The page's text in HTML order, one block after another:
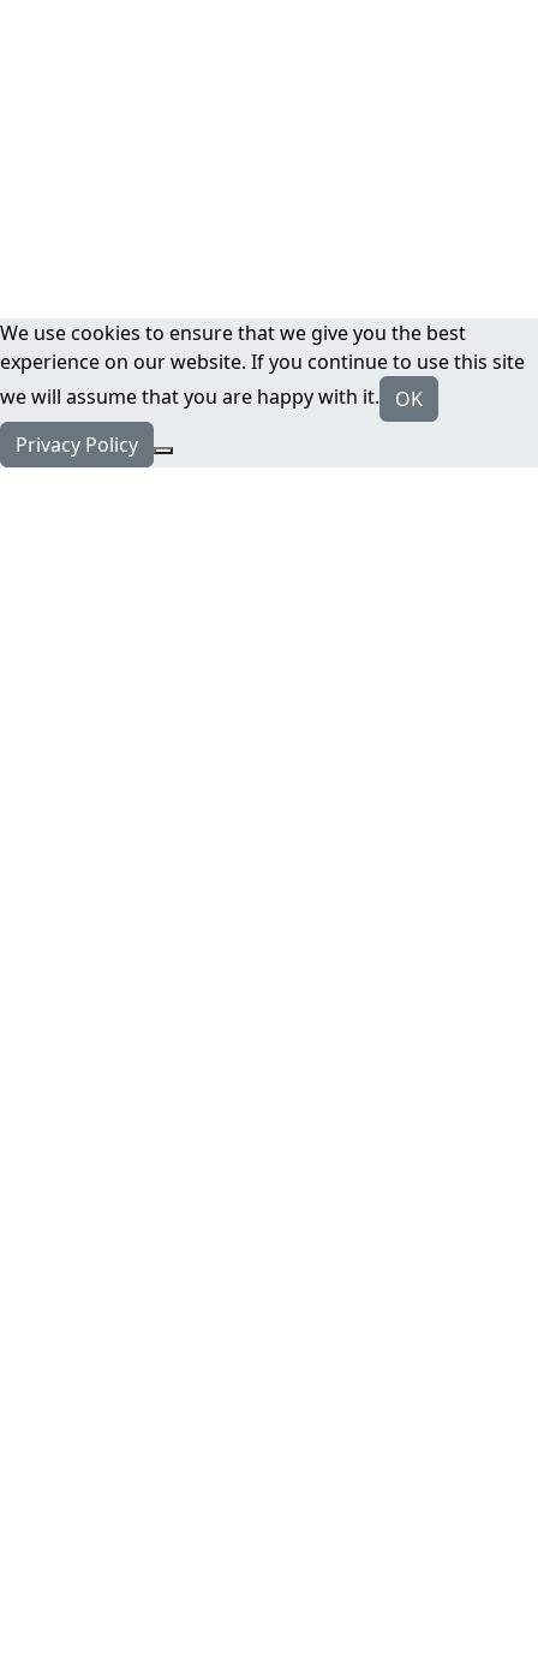
We use cookies to ensure that we give you the best
experience on our website. If you continue to use this site
we will assume that you are happy with it.
OK
Privacy Policy